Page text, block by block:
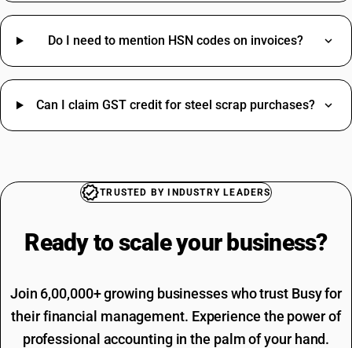
Rice HSN Code
Disposable Gloves HSN Code
Woolen Blanket HSN Code
Portable Generator HSN Code
Furniture HSN Code
Cloth HSN Code
Installation Charges HSN Code
Advertisement SAC Code
Packaging Services SAC Code
SAC Code Of Manpower Supply
SAC Code For Advertising
Do I need to mention HSN codes on invoices?
Can I claim GST credit for steel scrap purchases?
TRUSTED BY INDUSTRY LEADERS
Ready to scale your business?
Join 6,00,000+ growing businesses who trust Busy for
their financial management. Experience the power of
professional accounting in the palm of your hand.